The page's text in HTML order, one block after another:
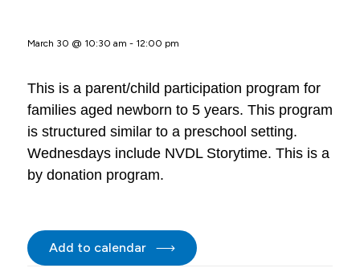
March 30 @ 10:30 am - 12:00 pm
This is a parent/child participation program for
families aged newborn to 5 years. This program
is structured similar to a preschool setting.
Wednesdays include NVDL Storytime. This is a
by donation program.
Add to calendar